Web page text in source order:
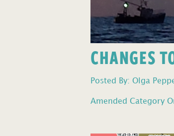
CHANGES
Posted By: Olga
Amended Category